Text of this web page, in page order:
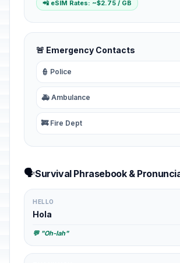
📲 eSIM Rates: ~$2.75 / GB
🚨 Emergency Contacts
👮 Police
🚑 Ambulance
🚒 Fire Dept
🗣️Survival Phrasebook &
HELLO
Hola
💬 "Oh-lah"